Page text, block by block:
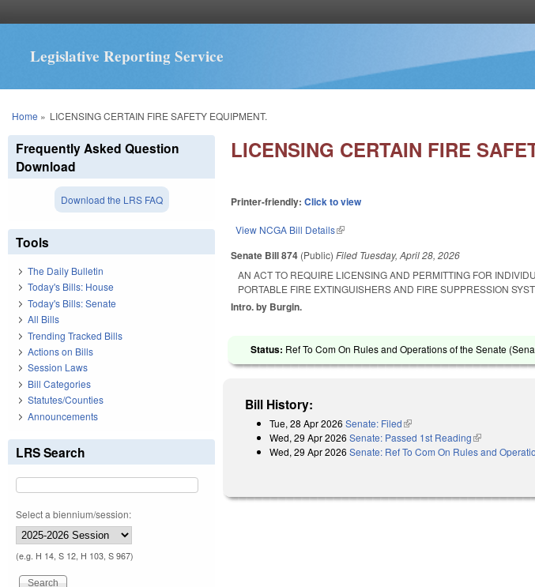
Legislative Reporting Service
You are here
Home » LICENSING CERTAIN FIRE SAFETY EQUIPMENT.
LICENSING CERTAIN FIRE
Printer-friendly:Click to view
View NCGA Bill Details(link is external)
Senate Bill 874 (Public)Filed Tuesday, April 28, 2026
AN ACT TO REQUIRE LICENSING AND PERMITTING FOR
PORTABLE FIRE EXTINGUISHERS AND FIRE SUPPRESSION
Intro. by Burgin.
Status: Ref To Com On Rules and Operations of the Senate
Bill History:
Tue, 28 Apr 2026 Senate: Filed(link is external)
Wed, 29 Apr 2026 Senate: Passed 1st Reading(link is external)
Wed, 29 Apr 2026 Senate: Ref To Com On Rules and
Frequently Asked Question
Download
Download the LRS FAQ
Tools
The Daily Bulletin
Today's Bills: House
Today's Bills: Senate
All Bills
Trending Tracked Bills
Actions on Bills
Session Laws
Bill Categories
Statutes/Counties
Announcements
LRS Search
Select a biennium/session:
(e.g. H 14, S 12, H 103, S 967)